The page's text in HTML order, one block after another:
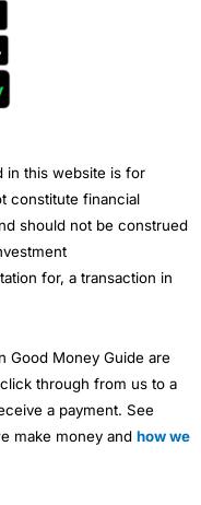
in this website is for
constitute financial
should not be construed
for, a transaction in
Good Money Guide are
through from us to a
a payment. See
make money and how we